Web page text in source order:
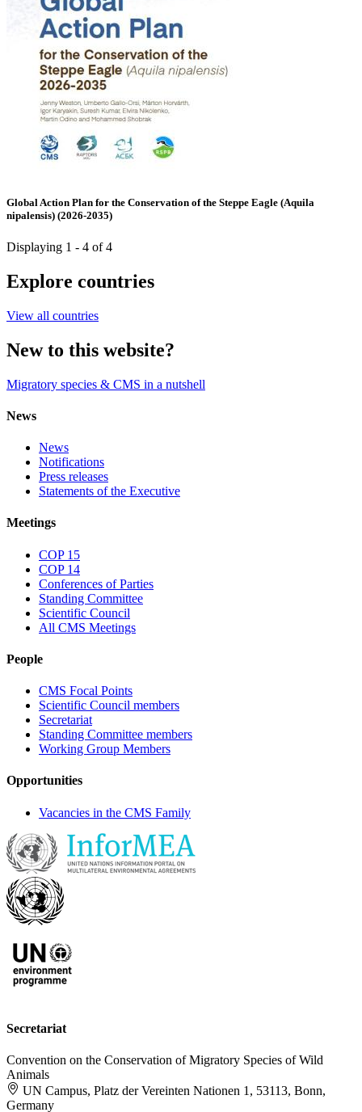
Global Action Plan for the Conservation of the Steppe Eagle (Aquila
nipalensis) (2026-2035)
Displaying 1 - 4 of 4
Explore countries
View all countries
New to this website?
Migratory species & CMS in a nutshell
News
News
Notifications
Press releases
Statements of the Executive
Meetings
COP 15
COP 14
Conferences of Parties
Standing Committee
Scientific Council
All CMS Meetings
People
CMS Focal Points
Scientific Council members
Secretariat
Standing Committee members
Working Group Members
Opportunities
Vacancies in the CMS Family
Secretariat
Convention on the Conservation of Migratory Species of Wild
Animals
UN Campus, Platz der Vereinten Nationen 1, 53113, Bonn,
Germany